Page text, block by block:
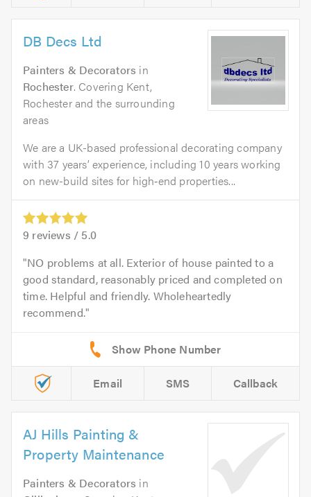
DB Decs Ltd
Painters & Decorators in
Rochester. Covering Kent,
Rochester and the surrounding
areas
We are a UK-based professional decorating company
with 37 years’ experience, including 10 years working
on new-build sites for high‑end properties...
9 reviews / 5.0
NO problems at all. Exterior of house painted to a
good standard, reasonably priced and completed on
time. Helpful and friendly. Wholeheartedly
recommend.
Email SMS Callback
AJ Hills Painting &
Property Maintenance
Painters & Decorators in